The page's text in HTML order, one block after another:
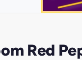
Red